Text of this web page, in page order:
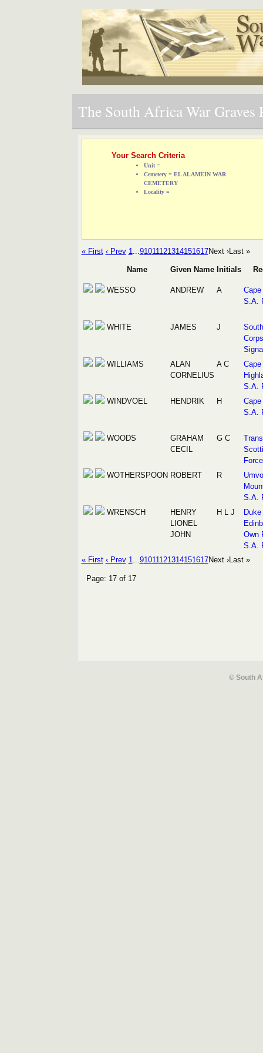
The South Africa War Graves
Your Search Criteria
Unit =
Cemetery = EL ALAMEIN WAR
CEMETERY
Locality =
« First ‹ Prev 1...91011121314151617Next ›Last »
Name Given Name Initials
WESSO ANDREW A
S.A.
WHITE JAMES J
WILLIAMS
ALAN
CORNELIUS
A C
Cape
S.A.
WINDVOEL
HENDRIK H
S.A.
WOODS
GRAHAM
CECIL
G C
WOTHERSPOON ROBERT R
S.A.
WRENSCH
HENRY
LIONEL
JOHN
H L J
Own
S.A.
« First ‹ Prev 1...91011121314151617Next ›Last »
Page: 17 of 17
© South